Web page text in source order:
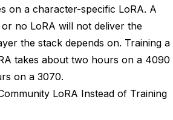
on a character-specific LoRA. A
no LoRA will not deliver the
the stack depends on. Training a
takes about two hours on a 4090
on a 3070.
LoRA Instead of Training